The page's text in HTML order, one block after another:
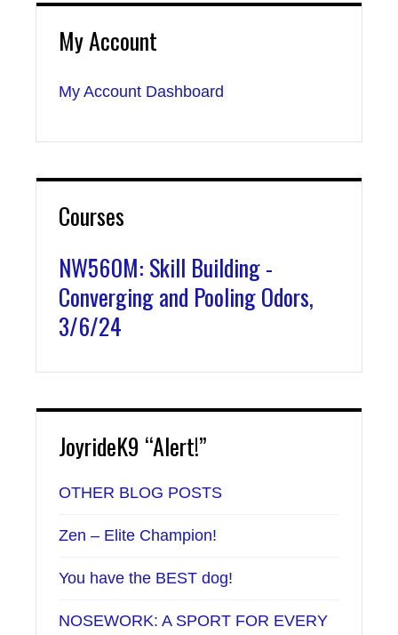
My Account
My Account Dashboard
Courses
NW560M: Skill Building -
Converging and Pooling Odors,
3/6/24
JoyrideK9 “Alert!”
OTHER BLOG POSTS
Zen – Elite Champion!
You have the BEST dog!
NOSEWORK: A SPORT FOR EVERY